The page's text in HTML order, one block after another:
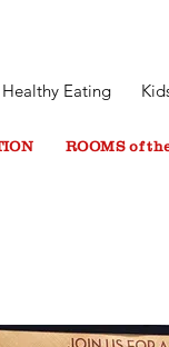
Healthy Eating
ROOMS of